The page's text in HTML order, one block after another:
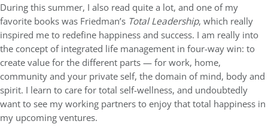
During this summer, I also read quite a lot, and one of my
favorite books was Friedman’s Total Leadership, which really
inspired me to redefine happiness and success. I am really into
the concept of integrated life management in four-way win: to
create value for the different parts — for work, home,
community and your private self, the domain of mind, body and
spirit. I learn to care for total self-wellness, and undoubtedly
want to see my working partners to enjoy that total happiness in
my upcoming ventures.